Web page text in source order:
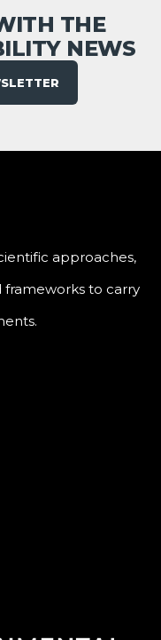
THE
NEWS
approaches,
frameworks to carry